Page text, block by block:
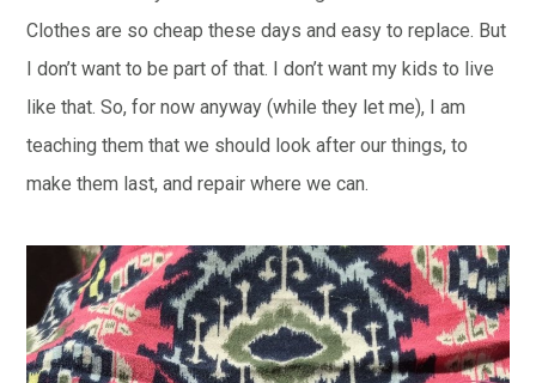
Clothes are so cheap these days and easy to replace. But
I don’t want to be part of that. I don’t want my kids to live
like that. So, for now anyway (while they let me), I am
teaching them that we should look after our things, to
make them last, and repair where we can.